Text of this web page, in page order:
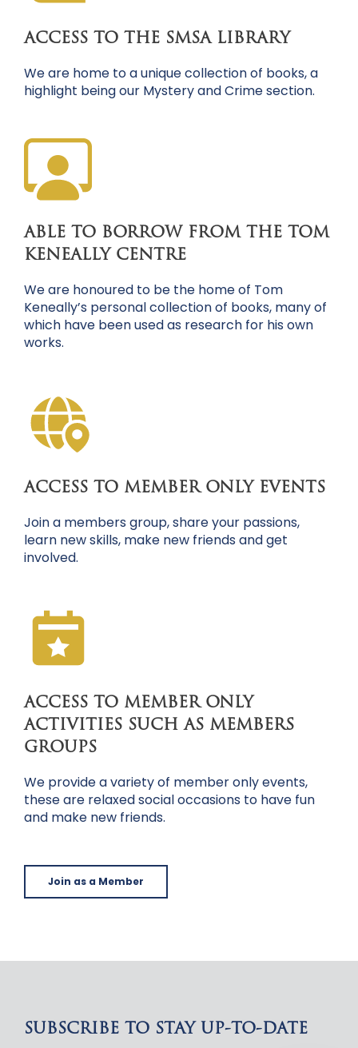
ACCESS TO THE SMSA LIBRARY
We are home to a unique collection of books, a
highlight being our Mystery and Crime section.
ABLE TO BORROW FROM THE TOM
KENEALLY CENTRE
We are honoured to be the home of Tom
Keneally’s personal collection of books, many of
which have been used as research for his own
works.
ACCESS TO MEMBER ONLY EVENTS
Join a members group, share your passions,
learn new skills, make new friends and get
involved.
ACCESS TO MEMBER ONLY
ACTIVITIES SUCH AS MEMBERS
GROUPS
We provide a variety of member only events,
these are relaxed social occasions to have fun
and make new friends.
Join as a Member
SUBSCRIBE TO STAY UP-TO-DATE